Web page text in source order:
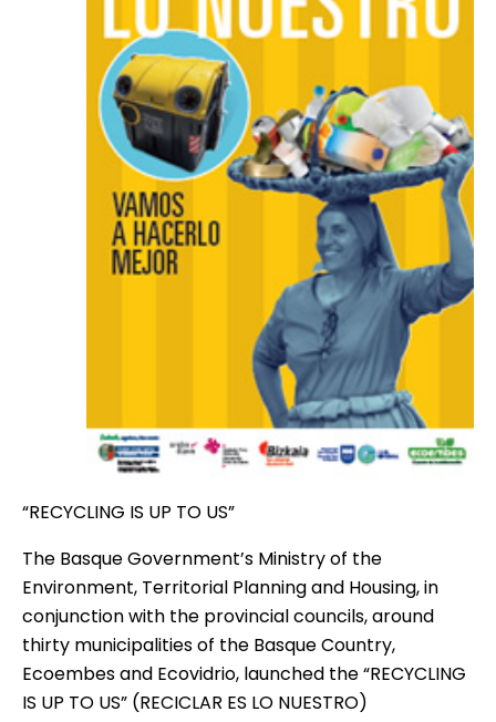
“RECYCLING IS UP TO US”
The Basque Government’s Ministry of the
Environment, Territorial Planning and Housing, in
conjunction with the provincial councils, around
thirty municipalities of the Basque Country,
Ecoembes and Ecovidrio, launched the “RECYCLING
IS UP TO US” (RECICLAR ES LO NUESTRO)